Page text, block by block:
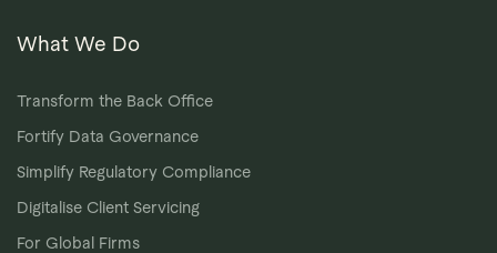
What We Do
Transform the Back Office
Fortify Data Governance
Simplify Regulatory Compliance
Digitalise Client Servicing
For Global Firms